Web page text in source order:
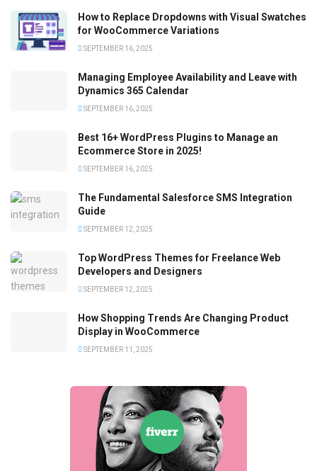
How to Replace Dropdowns with Visual Swatches
for WooCommerce Variations
SEPTEMBER 16, 2025
Managing Employee Availability and Leave with
Dynamics 365 Calendar
SEPTEMBER 16, 2025
Best 16+ WordPress Plugins to Manage an
Ecommerce Store in 2025!
SEPTEMBER 16, 2025
The Fundamental Salesforce SMS Integration
Guide
SEPTEMBER 12, 2025
Top WordPress Themes for Freelance Web
Developers and Designers
SEPTEMBER 12, 2025
How Shopping Trends Are Changing Product
Display in WooCommerce
SEPTEMBER 11, 2025